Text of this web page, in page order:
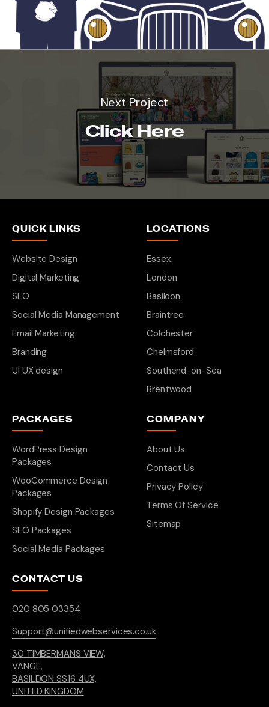
Next Project
Click Here
QUICK LINKS
Website Design
Digital Marketing
SEO
Social Media Management
Email Marketing
Branding
UI UX design
LOCATIONS
Essex
London
Basildon
Braintree
Colchester
Chelmsford
Southend-on-Sea
Brentwood
PACKAGES
WordPress Design
Packages
WooCommerce Design
Packages
Shopify Design Packages
SEO Packages
Social Media Packages
COMPANY
About Us
Contact Us
Privacy Policy
Terms Of Service
Sitemap
CONTACT US
020 805 03354
Support@unifiedwebservices.co.uk
30 TIMBERMANS VIEW,
VANGE,
BASILDON SS16 4UX,
UNITED KINGDOM